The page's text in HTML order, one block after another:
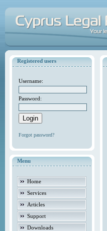
Registered users
Username:
Password:
Forgot password?
Menu
Home
Services
Articles
Support
Downloads